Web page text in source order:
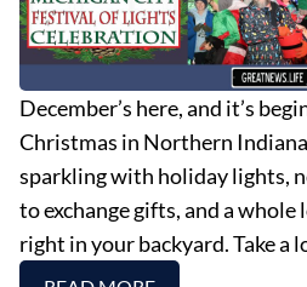
December’s here, and it’s
Christmas in Northern
sparkling with holiday lights,
to exchange gifts, and a
right in your backyard. Take a